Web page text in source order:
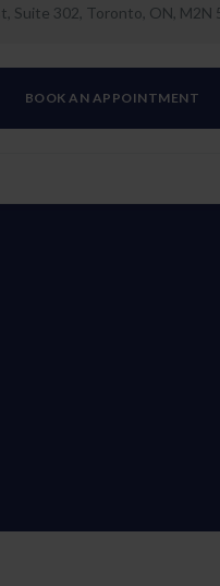
Suite 302, Toronto, ON, M2N
BOOK AN APPOINTMENT